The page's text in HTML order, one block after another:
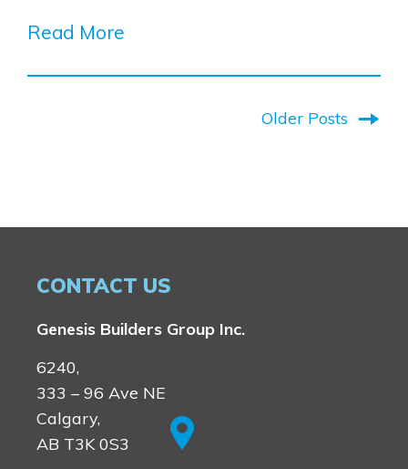
Read More
Older Posts
CONTACT US
Genesis Builders Group Inc.
6240,
333 – 96 Ave NE
Calgary,
AB T3K 0S3